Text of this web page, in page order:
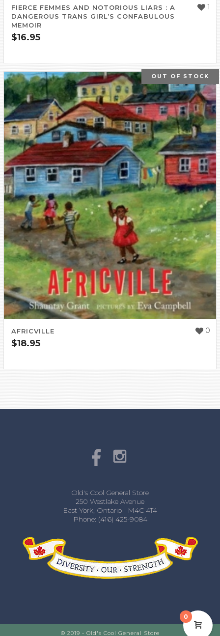
1
FIERCE FEMMES AND NOTORIOUS LIARS : A
DANGEROUS TRANS GIRL’S CONFABULOUS
MEMOIR
$16.95
OUT OF STOCK
0
AFRICVILLE
$18.95
Old's Cool General Store
250 Westlake Avenue
East York, Ontario M4C 4T4
Phone: (416) 425-9084
© 2019 - Old's Cool General Store
0